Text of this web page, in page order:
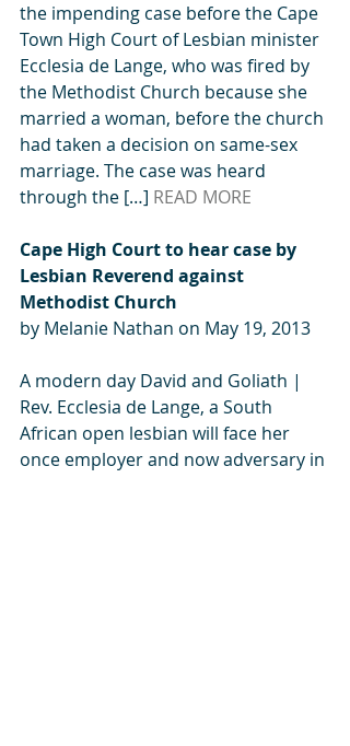
the impending case before the Cape
Town High Court of Lesbian minister
Ecclesia de Lange, who was fired by
the Methodist Church because she
married a woman, before the church
had taken a decision on same-sex
marriage. The case was heard
through the […] READ MORE
Cape High Court to hear case by
Lesbian Reverend against
Methodist Church
by Melanie Nathan on May 19, 2013
A modern day David and Goliath |
Rev. Ecclesia de Lange, a South
African open lesbian will face her
once employer and now adversary in